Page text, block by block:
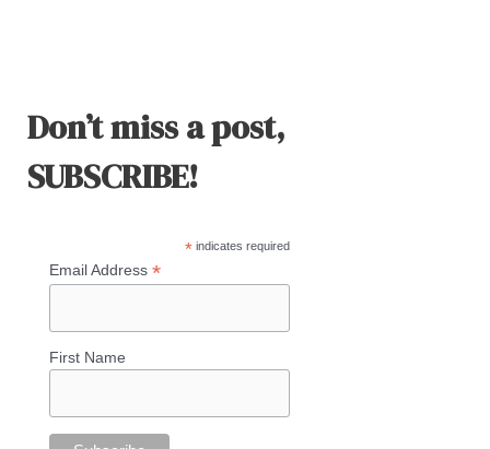
Don’t miss a post,
SUBSCRIBE!
* indicates required
Email Address *
First Name